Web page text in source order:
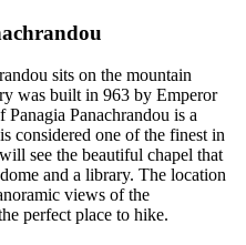
sits on the mountain
was built in 963 by Emperor
Panachrandou is a
considered one of the finest in
see the beautiful chapel that
and a library. The location
views of the
perfect place to hike.